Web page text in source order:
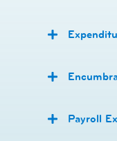
Payroll